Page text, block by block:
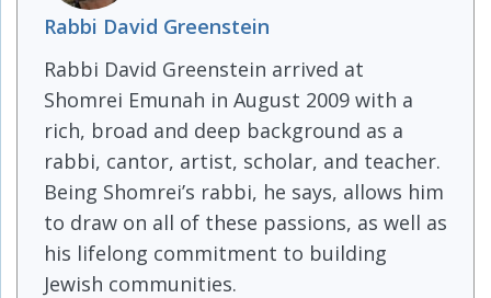
Rabbi David Greenstein
Rabbi David Greenstein arrived at
Shomrei Emunah in August 2009 with a
rich, broad and deep background as a
rabbi, cantor, artist, scholar, and teacher.
Being Shomrei’s rabbi, he says, allows him
to draw on all of these passions, as well as
his lifelong commitment to building
Jewish communities.